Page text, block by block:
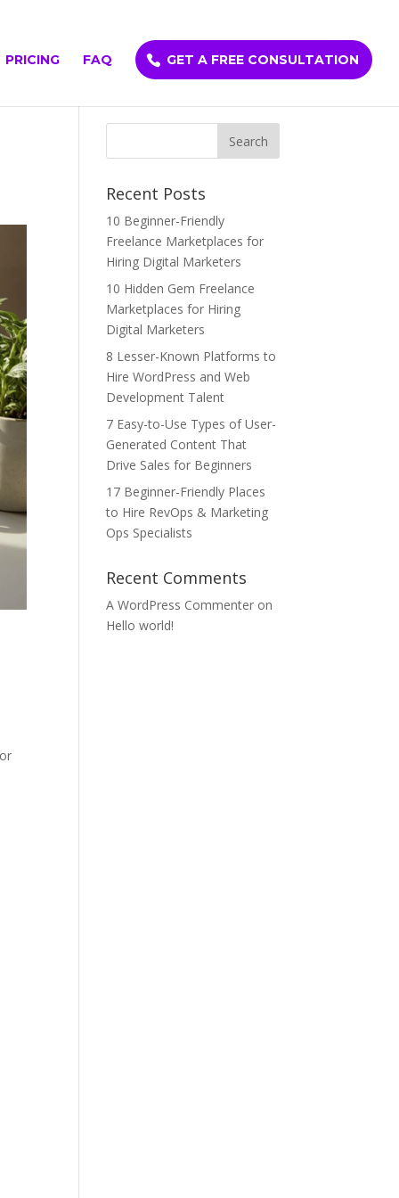
PRICING FAQ GET A FREE CONSULTATION
Recent Posts
10 Beginner-Friendly
Freelance Marketplaces for
Hiring Digital Marketers
10 Hidden Gem Freelance
Marketplaces for Hiring
Digital Marketers
8 Lesser-Known Platforms to
Hire WordPress and Web
Development Talent
7 Easy-to-Use Types of User-
Generated Content That
Drive Sales for Beginners
17 Beginner-Friendly Places
to Hire RevOps & Marketing
Ops Specialists
Recent Comments
A WordPress Commenter on
Hello world!